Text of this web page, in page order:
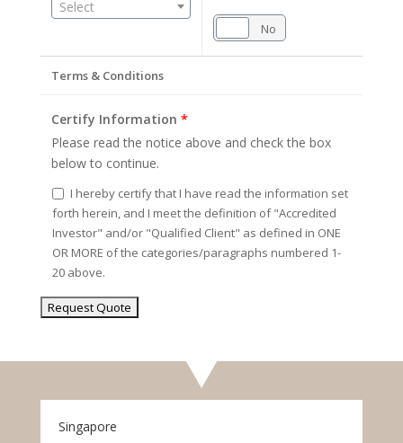
Select
No
Terms & Conditions
Certify Information *
Please read the notice above and check the box
below to continue.
I hereby certify that I have read the information set
forth herein, and I meet the definition of "Accredited
Investor" and/or "Qualified Client" as defined in ONE
OR MORE of the categories/paragraphs numbered 1-
20 above.
Singapore